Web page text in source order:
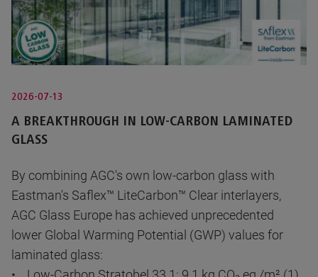
2026-07-13
A BREAKTHROUGH IN LOW-CARBON LAMINATED
GLASS
By combining AGC's own low-carbon glass with
Eastman's Saflex™ LiteCarbon™ Clear interlayers,
AGC Glass Europe has achieved unprecedented
lower Global Warming Potential (GWP) values for
laminated glass: